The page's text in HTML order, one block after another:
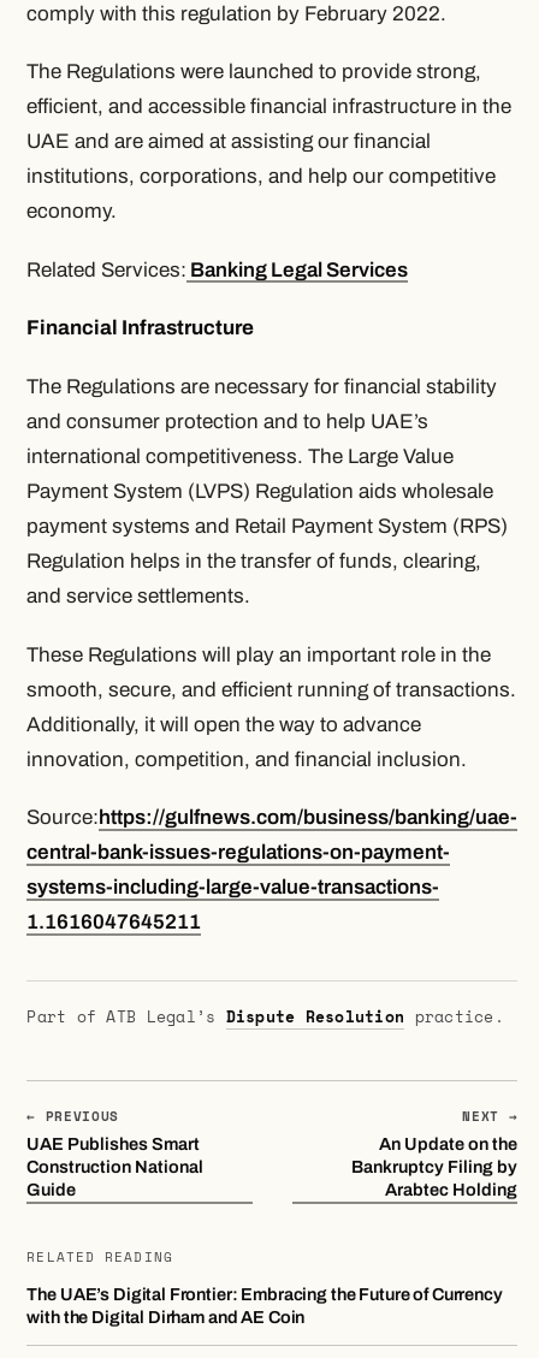
comply with this regulation by February 2022.
The Regulations were launched to provide strong,
efficient, and accessible financial infrastructure in the
UAE and are aimed at assisting our financial
institutions, corporations, and help our competitive
economy.
Related Services: Banking Legal Services
Financial Infrastructure
The Regulations are necessary for financial stability
and consumer protection and to help UAE’s
international competitiveness. The Large Value
Payment System (LVPS) Regulation aids wholesale
payment systems and Retail Payment System (RPS)
Regulation helps in the transfer of funds, clearing,
and service settlements.
These Regulations will play an important role in the
smooth, secure, and efficient running of transactions.
Additionally, it will open the way to advance
innovation, competition, and financial inclusion.
Source:https://gulfnews.com/business/banking/uae-
central-bank-issues-regulations-on-payment-
systems-including-large-value-transactions-
1.1616047645211
Part of ATB Legal’s Dispute Resolution practice.
← PREVIOUS
UAE Publishes Smart
Construction National
Guide
NEXT →
An Update on the
Bankruptcy Filing by
Arabtec Holding
RELATED READING
The UAE’s Digital Frontier: Embracing the Future of Currency
with the Digital Dirham and AE Coin